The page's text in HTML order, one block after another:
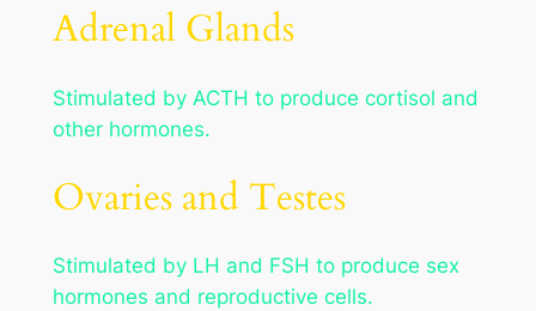
Adrenal Glands
Stimulated by ACTH to produce cortisol and
other hormones.
Ovaries and Testes
Stimulated by LH and FSH to produce sex
hormones and reproductive cells.